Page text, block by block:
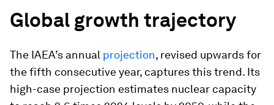
Global growth trajectory
The IAEA’s annual projection, revised upwards for
the fifth consecutive year, captures this trend. Its
high-case projection estimates nuclear capacity